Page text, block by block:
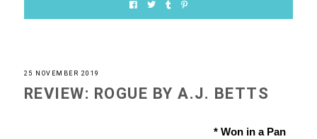
25 NOVEMBER 2019
REVIEW: ROGUE BY A.J. BETTS
* Won in a Pan